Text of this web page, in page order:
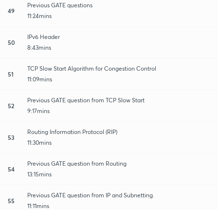
49
Previous GATE questions
11:24mins
50
IPv6 Header
8:43mins
51
TCP Slow Start Algorithm for Congestion Control
11:09mins
52
Previous GATE question from TCP Slow Start
9:17mins
53
Routing Information Protocol (RIP)
11:30mins
54
Previous GATE question from Routing
13:15mins
55
Previous GATE question from IP and Subnetting.
11:11mins